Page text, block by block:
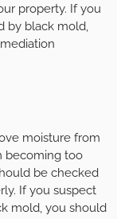
property. If you
by black mold,
moisture from
becoming too
be checked
If you suspect
mold, you should